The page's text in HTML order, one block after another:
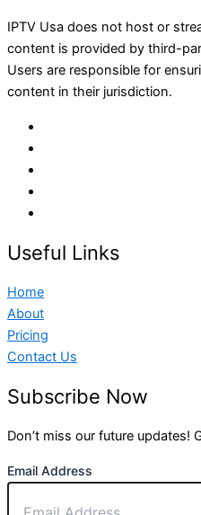
IPTV Usa does not host or
content is provided by third-
Users are responsible for
content in their jurisdiction.
Useful Links
Home
About
Pricing
Contact Us
Subscribe Now
Don’t miss our future updates!
Email Address